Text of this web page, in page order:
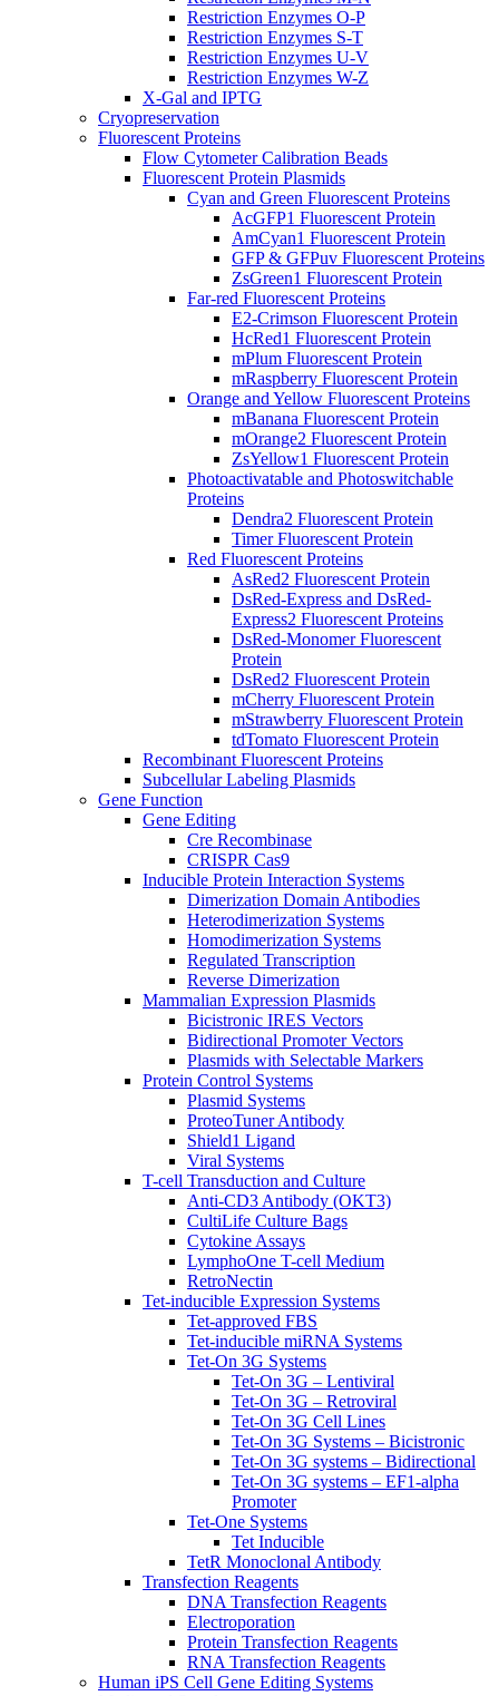
Restriction Enzymes O-P
Restriction Enzymes S-T
Restriction Enzymes U-V
Restriction Enzymes W-Z
X-Gal and IPTG
Cryopreservation
Fluorescent Proteins
Flow Cytometer Calibration Beads
Fluorescent Protein Plasmids
Cyan and Green Fluorescent Proteins
AcGFP1 Fluorescent Protein
AmCyan1 Fluorescent Protein
GFP & GFPuv Fluorescent Proteins
ZsGreen1 Fluorescent Protein
Far-red Fluorescent Proteins
E2-Crimson Fluorescent Protein
HcRed1 Fluorescent Protein
mPlum Fluorescent Protein
mRaspberry Fluorescent Protein
Orange and Yellow Fluorescent Proteins
mBanana Fluorescent Protein
mOrange2 Fluorescent Protein
ZsYellow1 Fluorescent Protein
Photoactivatable and Photoswitchable
Proteins
Dendra2 Fluorescent Protein
Timer Fluorescent Protein
Red Fluorescent Proteins
AsRed2 Fluorescent Protein
DsRed-Express and DsRed-
Express2 Fluorescent Proteins
DsRed-Monomer Fluorescent
Protein
DsRed2 Fluorescent Protein
mCherry Fluorescent Protein
mStrawberry Fluorescent Protein
tdTomato Fluorescent Protein
Recombinant Fluorescent Proteins
Subcellular Labeling Plasmids
Gene Function
Gene Editing
Cre Recombinase
CRISPR Cas9
Inducible Protein Interaction Systems
Dimerization Domain Antibodies
Heterodimerization Systems
Homodimerization Systems
Regulated Transcription
Reverse Dimerization
Mammalian Expression Plasmids
Bicistronic IRES Vectors
Bidirectional Promoter Vectors
Plasmids with Selectable Markers
Protein Control Systems
Plasmid Systems
ProteoTuner Antibody
Shield1 Ligand
Viral Systems
T-cell Transduction and Culture
Anti-CD3 Antibody (OKT3)
CultiLife Culture Bags
Cytokine Assays
LymphoOne T-cell Medium
RetroNectin
Tet-inducible Expression Systems
Tet-approved FBS
Tet-inducible miRNA Systems
Tet-On 3G Systems
Tet-On 3G – Lentiviral
Tet-On 3G – Retroviral
Tet-On 3G Cell Lines
Tet-On 3G Systems – Bicistronic
Tet-On 3G systems – Bidirectional
Tet-On 3G systems – EF1-alpha
Promoter
Tet-One Systems
Tet Inducible
TetR Monoclonal Antibody
Transfection Reagents
DNA Transfection Reagents
Electroporation
Protein Transfection Reagents
RNA Transfection Reagents
Human iPS Cell Gene Editing Systems